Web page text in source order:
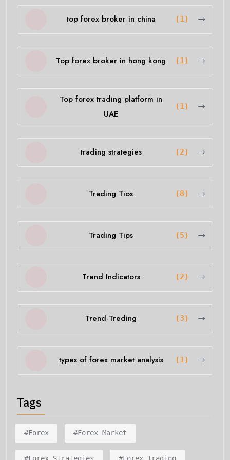
top forex broker in china (1)
Top forex broker in hong kong (1)
Top forex trading platform in
UAE
(1)
trading strategies (2)
Trading Tios (8)
Trading Tips (5)
Trend Indicators (2)
Trend-Treding (3)
types of forex market analysis (1)
Tags
#forex #forex Market